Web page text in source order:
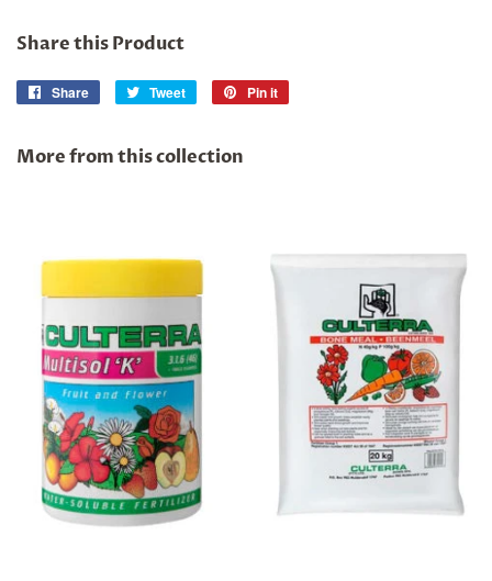
Share this Product
Share
Share
Tweet
Tweet
Pin it
More from this collection